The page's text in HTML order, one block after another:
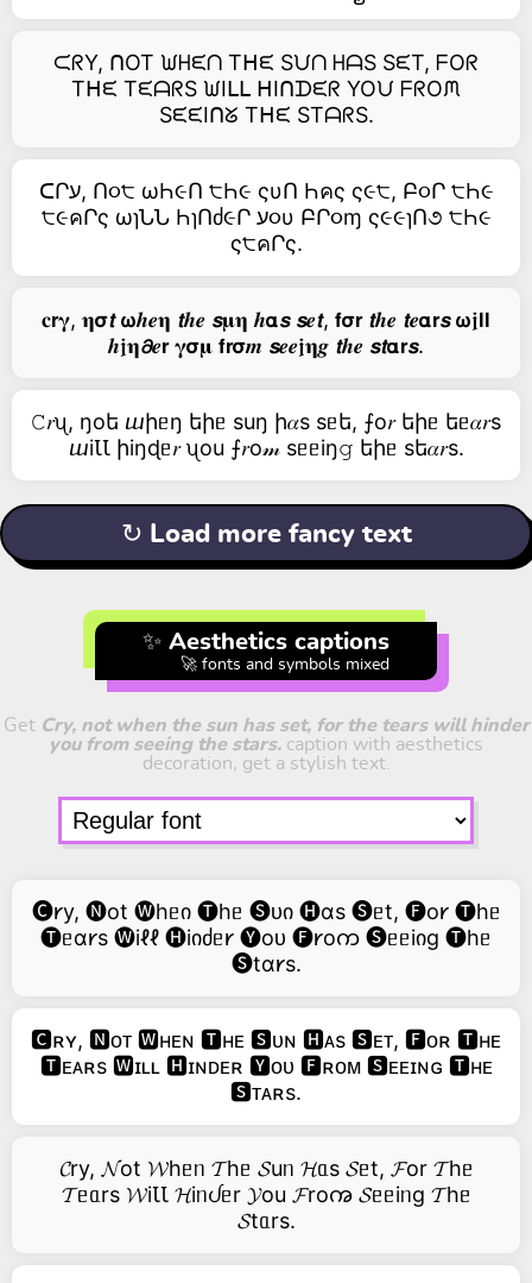
ᙅᖇY, ᑎOT ᙎᕼᙓᑎ Tᕼᙓ Sᙀᑎ ᕼᗩS SᙓT, ᖴOᖇ
Tᕼᙓ TᙓᗩᖇS ᙎIᒪᒪ ᕼIᑎᗪᙓᖇ YOᙀ ᖴᖇOᙏ
SᙓᙓIᑎᘜ Tᕼᙓ STᗩᖇS.
ᑕՐע, Ո૦੮ ωҺ૯Ո ੮Һ૯ ςυՈ Һคς ς૯੮, Բ૦Ր ੮Һ૯
੮૯คՐς ωɿՆՆ ҺɿՈძ૯Ր ע૦υ ԲՐ૦ɱ ς૯૯ɿՈ૭ ੮Һ૯
ς੮คՐς.
𝐜𝗿𝛄, 𝛈𝞂𝙩 𝞈𝒉𝒆𝛈 𝙩𝒉𝒆 𝙨𝛍𝛈 𝒉𝝰𝙨 𝙨𝒆𝙩, 𝗳𝞂𝗿 𝙩𝒉𝒆 𝙩𝒆𝝰𝗿𝙨 𝞈𝖏𝗹𝗹
𝒉𝖏𝛈𝟃𝒆𝗿 𝛄𝞂𝛍 𝗳𝗿𝞂𝒎 𝙨𝒆𝒆𝖏𝛈𝒈 𝙩𝒉𝒆 𝙨𝙩𝝰𝗿𝙨.
𝙲𝑟ᦴ, ŋоե ⴍիᥱŋ եիᥱ suŋ ի𝛼s sᥱե, ⨍о𝑟 եիᥱ եᥱ𝛼𝑟s
ⴍiꙆꙆ իiŋɖᥱ𝑟 ᦴоu ⨍𝑟о𝓂 sᥱᥱiŋ𝚐 եիᥱ sե𝛼𝑟s.
↻ Load more fancy text
✨ Aesthetics captions
🚀 fonts and symbols mixed
Get Cry, not when the sun has set, for the tears will hinder
you from seeing the stars. caption with aesthetics
decoration, get a stylish text.
🅒𐑾y, 🅝ot 🅦hᥱი 🅣hᥱ 🅢ᴜი 🅗ɑs 🅢ᥱt, 🅕o𐑾 🅣hᥱ
🅣ᥱɑ𐑾s 🅦iℓℓ 🅗iიძᥱ𐑾 🅨oᴜ 🅕𐑾oက 🅢ᥱᥱiიg 🅣hᥱ
🅢tɑ𐑾s.
🅲ʀʏ, 🅽ᴏᴛ 🆆ʜᴇɴ 🆃ʜᴇ 🆂ᴜɴ 🅷ᴀs 🆂ᴇᴛ, 🅵ᴏʀ 🆃ʜᴇ
🆃ᴇᴀʀs 🆆ɪʟʟ 🅷ɪɴᴅᴇʀ 🆈ᴏᴜ 🅵ʀᴏᴍ 🆂ᴇᴇɪɴɢ 🆃ʜᴇ
🆂ᴛᴀʀs.
𝓒ry, 𝓝ot 𝓦hᥱᥒ 𝓣hᥱ 𝓢uᥒ 𝓗ᥲs 𝓢ᥱt, 𝓕or 𝓣hᥱ
𝓣ᥱᥲrs 𝓦iꙆꙆ 𝓗iᥒᦔᥱr 𝓨ou 𝓕roꩠ 𝓢ᥱᥱiᥒg 𝓣hᥱ
𝓢tᥲrs.